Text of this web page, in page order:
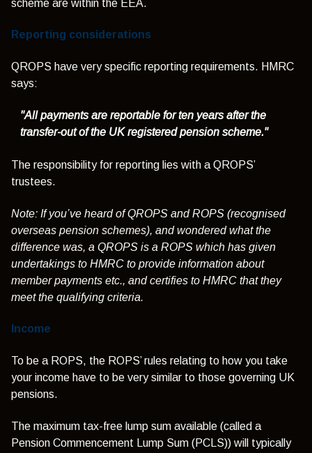
scheme are within the EEA.
Reporting considerations
QROPS have very specific reporting requirements. HMRC
says:
"All payments are reportable for ten years after the
transfer-out of the UK registered pension scheme."
The responsibility for reporting lies with a QROPS’
trustees.
Note: If you’ve heard of QROPS and ROPS (recognised
overseas pension schemes), and wondered what the
difference was, a QROPS is a ROPS which has given
undertakings to HMRC to provide information about
member payments etc., and certifies to HMRC that they
meet the qualifying criteria.
Income
To be a ROPS, the ROPS’ rules relating to how you take
your income have to be very similar to those governing UK
pensions.
The maximum tax-free lump sum available (called a
Pension Commencement Lump Sum (PCLS)) will typically